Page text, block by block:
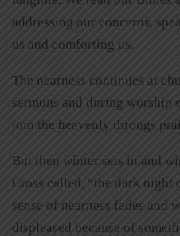
addressing our concerns,
us and comforting us.
The nearness continues at
sermons and during worship
join the heavenly throngs
But then winter sets in and
Cross called, “the dark night
sense of nearness fades and
displeased because of